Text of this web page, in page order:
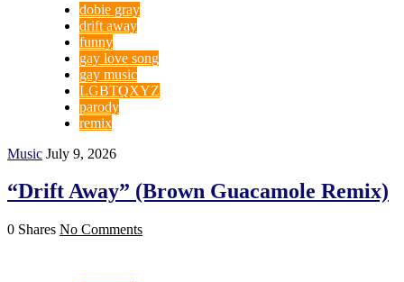
dobie gray
drift away
funny
gay love song
gay music
LGBTQXYZ
parody
remix
Music July 9, 2026
“Drift Away” (Brown Guacamole Remix)
0 Shares No Comments